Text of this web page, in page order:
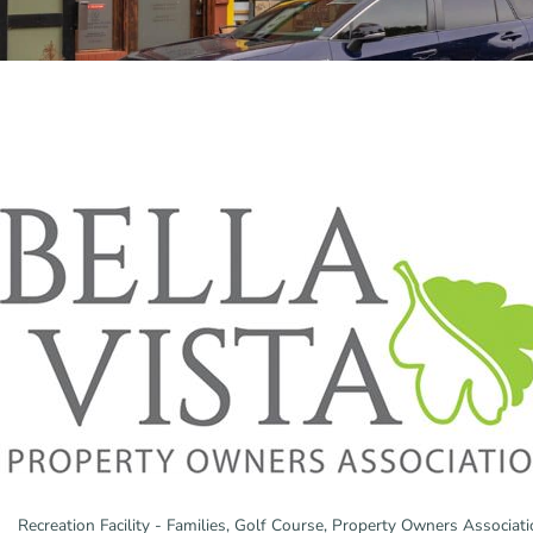
Recreation Facility - Families Golf Course Property Owners